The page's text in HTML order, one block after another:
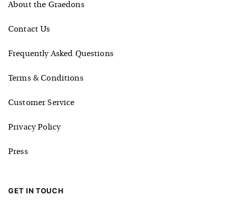
About the Graedons
Contact Us
Frequently Asked Questions
Terms & Conditions
Customer Service
Privacy Policy
Press
GET IN TOUCH